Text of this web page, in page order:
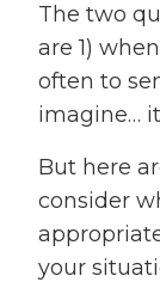
The two
are 1)
often to
imagine…
But here
consider
your